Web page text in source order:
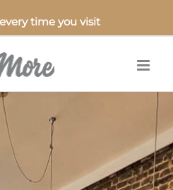
time you visit